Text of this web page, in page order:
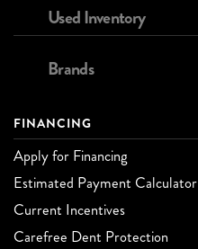
Used Inventory
Brands
FINANCING
Apply for Financing
Estimated Payment Calculator
Current Incentives
Carefree Dent Protection